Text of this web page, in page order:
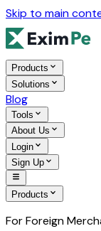
Skip to main
Products
Solutions
Blog
Tools
About Us
Login
Sign Up
Products
For Foreign